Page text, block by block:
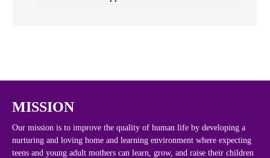
MISSION
Our mission is to improve the quality of human life by developing a
nurturing and loving home and learning environment where expecting
teens and young adult mothers can learn, grow, and raise their children